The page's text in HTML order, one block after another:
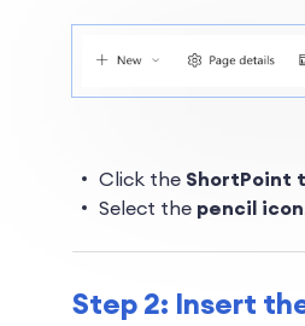
Click the ShortPoint
Select the pencil icon
Step 2: Insert